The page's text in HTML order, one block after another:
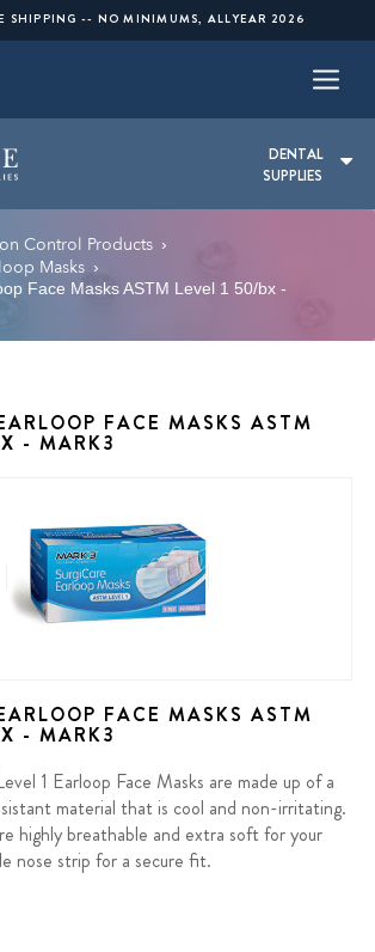
SHIPPING -- NO MINIMUMS, ALLYEAR 2026
DENTAL
SUPPLIES
Control Products ›
Masks ›
Face Masks ASTM Level 1 50/bx -
FACE MASKS ASTM
- MARK3
FACE MASKS ASTM
- MARK3
1 Earloop Face Masks are made up of a
material that is cool and non-irritating.
highly breathable and extra soft for your
nose strip for a secure fit.
>95%